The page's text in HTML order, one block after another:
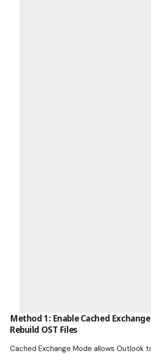
Method 1: Enable Cached
Rebuild OST Files
Cached Exchange Mode allows Outlook